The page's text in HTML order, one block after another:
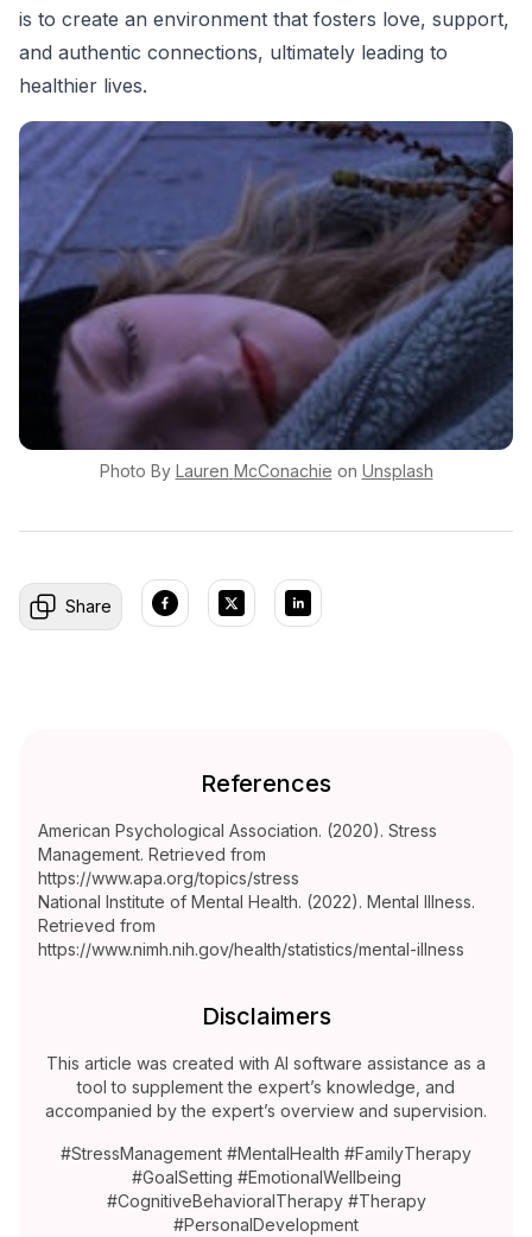
is to create an environment that fosters love, support,
and authentic connections, ultimately leading to
healthier lives.
Photo By Lauren McConachie on Unsplash
Share
References
American Psychological Association. (2020). Stress
Management. Retrieved from
https://www.apa.org/topics/stress
National Institute of Mental Health. (2022). Mental Illness.
Retrieved from
https://www.nimh.nih.gov/health/statistics/mental-illness
Disclaimers
This article was created with AI software assistance as a
tool to supplement the expert’s knowledge, and
accompanied by the expert’s overview and supervision.
#StressManagement #MentalHealth #FamilyTherapy
#GoalSetting #EmotionalWellbeing
#CognitiveBehavioralTherapy #Therapy
#PersonalDevelopment